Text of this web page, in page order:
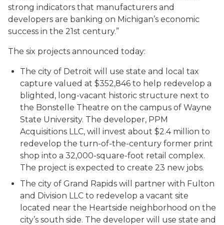
strong indicators that manufacturers and
developers are banking on Michigan’s economic
success in the 21st century.”
The six projects announced today:
The city of Detroit will use state and local tax
capture valued at $352,846 to help redevelop a
blighted, long-vacant historic structure next to
the Bonstelle Theatre on the campus of Wayne
State University. The developer, PPM
Acquisitions LLC, will invest about $2.4 million to
redevelop the turn-of-the-century former print
shop into a 32,000-square-foot retail complex.
The project is expected to create 23 new jobs.
The city of Grand Rapids will partner with Fulton
and Division LLC to redevelop a vacant site
located near the Heartside neighborhood on the
city’s south side. The developer will use state and